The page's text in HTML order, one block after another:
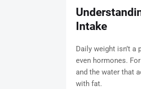
Intake
Daily weight isn’t
even hormones.
and the water that
with fat.